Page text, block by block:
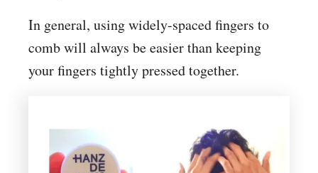
In general, using widely-spaced fingers to
comb will always be easier than keeping
your fingers tightly pressed together.